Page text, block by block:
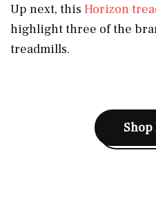
Up next, this Horizon
highlight three of the
treadmills.
Shop